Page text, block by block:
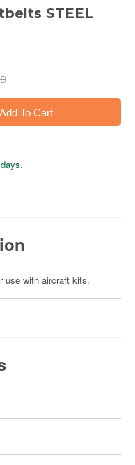
STEEL
Add To Cart
use with aircraft kits.